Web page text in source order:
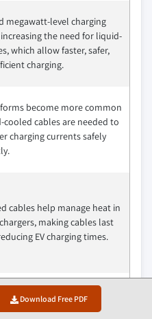
Download Free PDF
megawatt-level charging
the need for liquid-
which allow faster, safer,
charging.
become more common
cooled cables are needed to
charging currents safely
cables help manage heat in
making cables last
EV charging times.
and incentives are
infrastructure growth,